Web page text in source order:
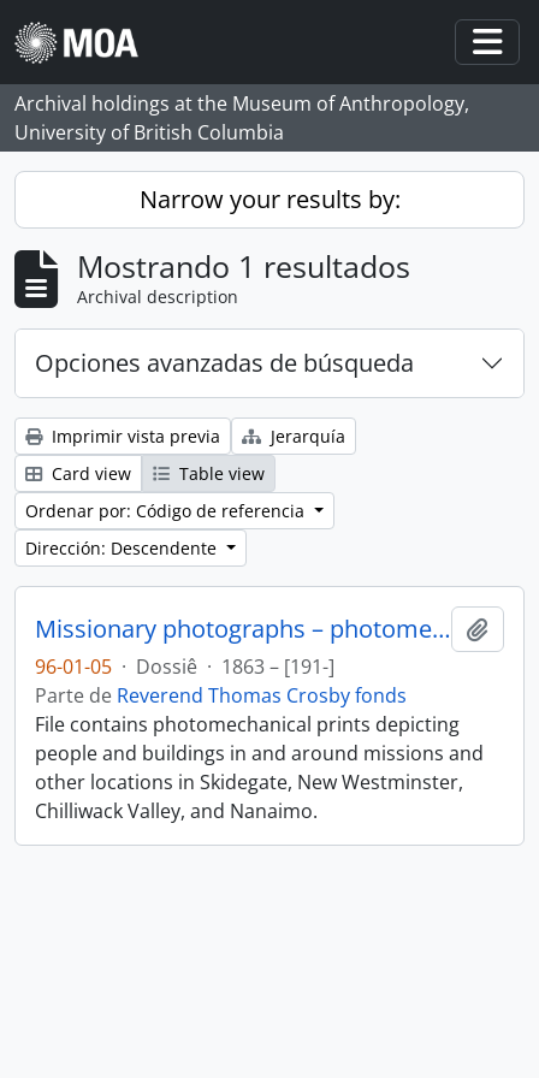
Skip to main content
Archival holdings at the Museum of Anthropology,
University of British Columbia
Narrow your results by:
Mostrando 1 resultados
Archival description
Opciones avanzadas de búsqueda
Imprimir vista previa
Jerarquía
Card view
Table view
Ordenar por: Código de referencia
Dirección: Descendente
Missionary photographs – photomechanical
96-01-05 · Dossiê · 1863 – [191-]
Parte de Reverend Thomas Crosby fonds
File contains photomechanical prints depicting
people and buildings in and around missions and
other locations in Skidegate, New Westminster,
Chilliwack Valley, and Nanaimo.